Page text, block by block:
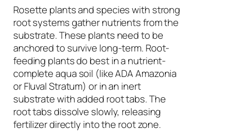
Rosette plants and species with strong
root systems gather nutrients from the
substrate. These plants need to be
anchored to survive long-term. Root-
feeding plants do best in a nutrient-
complete aqua soil (like ADA Amazonia
or Fluval Stratum) or in an inert
substrate with added root tabs. The
root tabs dissolve slowly, releasing
fertilizer directly into the root zone.